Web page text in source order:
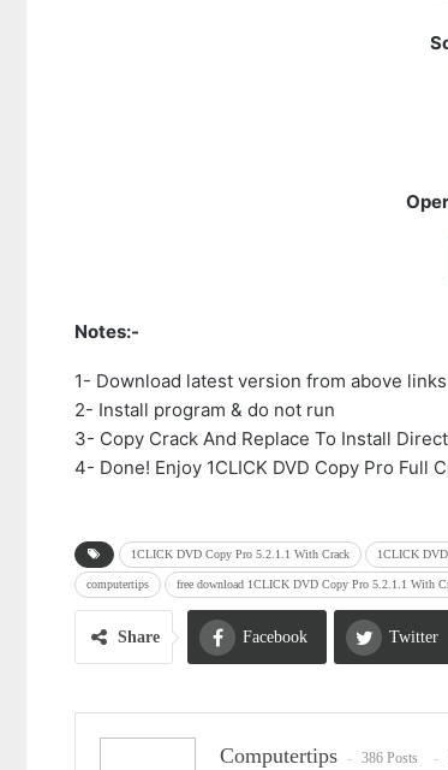
Notes:-
1- Download latest version from above links
2- Install program & do not run
3- Copy Crack And Replace To Install
4- Done! Enjoy 1CLICK DVD Copy Pro Full
1CLICK DVD Copy Pro 5.2.1.1 With Crack 1CLICK
computertips free download 1CLICK DVD Copy Pro 5.2.1.1 With
Share Facebook Twitter
Computertips 386 Posts